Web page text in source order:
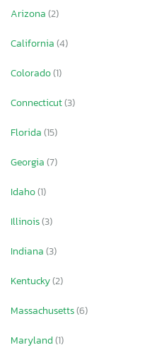
Arizona(2)
California(4)
Colorado(1)
Connecticut(3)
Florida(15)
Georgia(7)
Idaho(1)
Illinois(3)
Indiana(3)
Kentucky(2)
Massachusetts(6)
Maryland(1)